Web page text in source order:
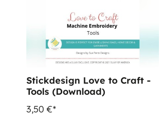
Stickdesign Love to Craft -
Tools (Download)
3,50 €*